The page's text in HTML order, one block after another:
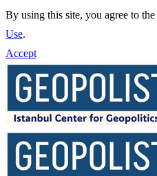
By using this site, you agree to the
Use.
Accept